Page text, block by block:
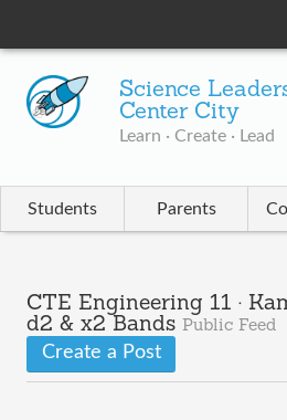
Science
Center City
Learn · Create · Lead
Students Parents
CTE Engineering 11 ·
d2 & x2 Bands Public Feed
Create a Post